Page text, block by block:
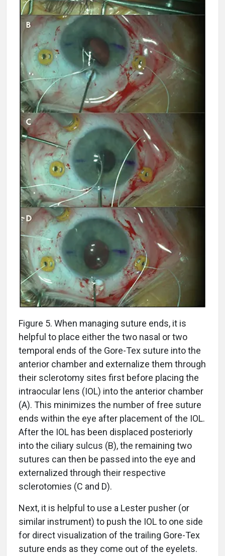
Figure 5. When managing suture ends, it is
helpful to place either the two nasal or two
temporal ends of the Gore-Tex suture into the
anterior chamber and externalize them through
their sclerotomy sites first before placing the
intraocular lens (IOL) into the anterior chamber
(A). This minimizes the number of free suture
ends within the eye after placement of the IOL.
After the IOL has been displaced posteriorly
into the ciliary sulcus (B), the remaining two
sutures can then be passed into the eye and
externalized through their respective
sclerotomies (C and D).
Next, it is helpful to use a Lester pusher (or
similar instrument) to push the IOL to one side
for direct visualization of the trailing Gore-Tex
suture ends as they come out of the eyelets.